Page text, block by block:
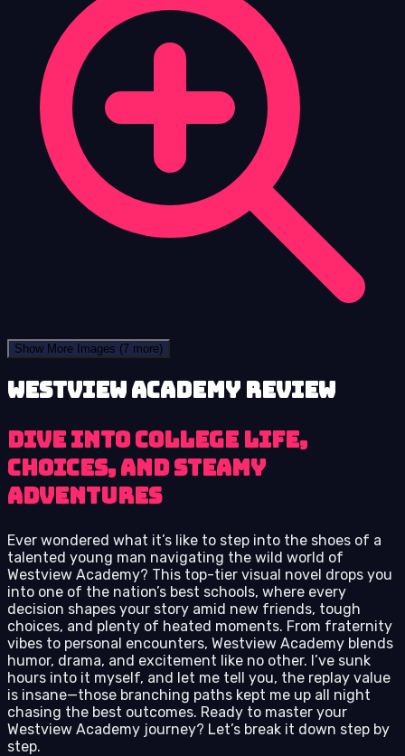
Show More Images (7 more)
Westview Academy review
Dive into College Life,
Choices, and Steamy
Adventures
Ever wondered what it’s like to step into the shoes of a
talented young man navigating the wild world of
Westview Academy? This top-tier visual novel drops you
into one of the nation’s best schools, where every
decision shapes your story amid new friends, tough
choices, and plenty of heated moments. From fraternity
vibes to personal encounters, Westview Academy blends
humor, drama, and excitement like no other. I’ve sunk
hours into it myself, and let me tell you, the replay value
is insane—those branching paths kept me up all night
chasing the best outcomes. Ready to master your
Westview Academy journey? Let’s break it down step by
step.